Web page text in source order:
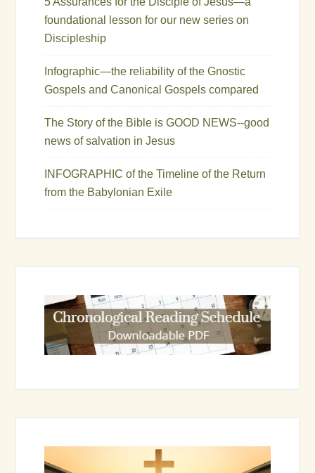
foundational lesson for our new series on
Discipleship
Infographic—the reliability of the Gnostic
Gospels and Canonical Gospels compared
The Story of the Bible is GOOD NEWS--good
news of salvation in Jesus
INFOGRAPHIC of the Timeline of the Return
from the Babylonian Exile